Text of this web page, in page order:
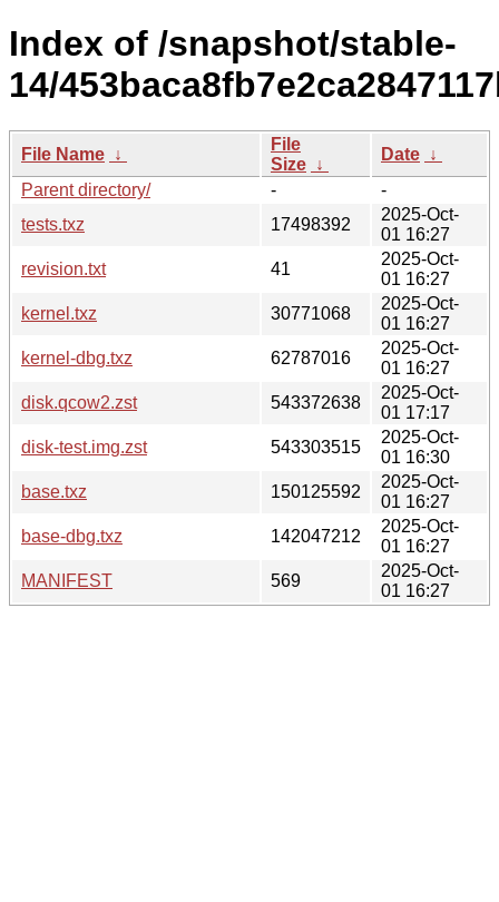
Index of /snapshot/stable-
14/
File Name ↓
File
Size ↓
Date ↓
Parent directory/
-
-
tests.txz
17498392
2025-Oct-
01 16:27
revision.txt
41
2025-Oct-
01 16:27
kernel.txz
30771068
2025-Oct-
01 16:27
kernel-dbg.txz
62787016
2025-Oct-
01 16:27
disk.qcow2.zst
543372638
2025-Oct-
01 17:17
disk-test.img.zst
543303515
2025-Oct-
01 16:30
base.txz
150125592
2025-Oct-
01 16:27
base-dbg.txz
142047212
2025-Oct-
01 16:27
MANIFEST
569
2025-Oct-
01 16:27